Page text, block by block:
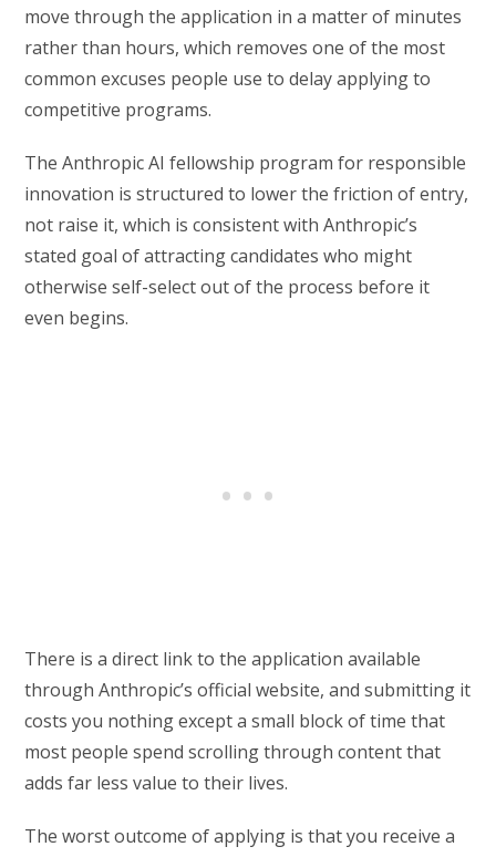
move through the application in a matter of minutes
rather than hours, which removes one of the most
common excuses people use to delay applying to
competitive programs.
The Anthropic AI fellowship program for responsible
innovation is structured to lower the friction of entry,
not raise it, which is consistent with Anthropic’s
stated goal of attracting candidates who might
otherwise self-select out of the process before it
even begins.
There is a direct link to the application available
through Anthropic’s official website, and submitting it
costs you nothing except a small block of time that
most people spend scrolling through content that
adds far less value to their lives.
The worst outcome of applying is that you receive a